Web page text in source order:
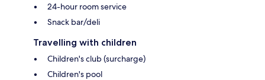
24-hour room service
Snack bar/deli
Travelling with children
Children's club (surcharge)
Children's pool